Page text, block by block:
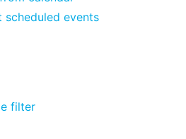
scheduled events
filter